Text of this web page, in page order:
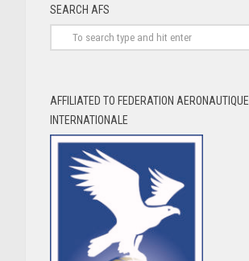
SEARCH AFS
AFFILIATED TO FEDERATION AERONAUTIQUE
INTERNATIONALE